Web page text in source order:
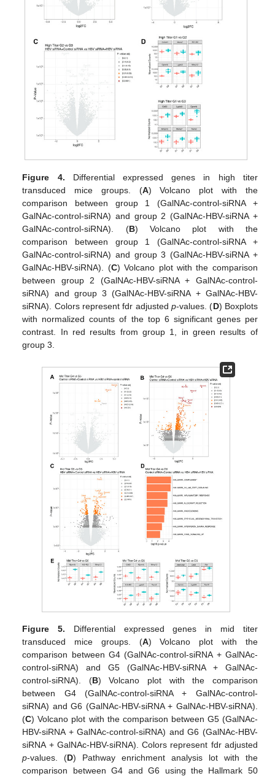
Figure 4. Differential expressed genes in high titer
transduced mice groups. (A) Volcano plot with the
comparison between group 1 (GalNAc-control-siRNA +
GalNAc-control-siRNA) and group 2 (GalNAc-HBV-siRNA +
GalNAc-control-siRNA). (B) Volcano plot with the
comparison between group 1 (GalNAc-control-siRNA +
GalNAc-control-siRNA) and group 3 (GalNAc-HBV-siRNA +
GalNAc-HBV-siRNA). (C) Volcano plot with the comparison
between group 2 (GalNAc-HBV-siRNA + GalNAc-control-
siRNA) and group 3 (GalNAc-HBV-siRNA + GalNAc-HBV-
siRNA). Colors represent fdr adjustedp-values. (D) Boxplots
with normalized counts of the top 6 significant genes per
contrast. In red results from group 1, in green results of
group 3.
Figure 5. Differential expressed genes in mid titer
transduced mice groups. (A) Volcano plot with the
comparison between G4 (GalNAc-control-siRNA + GalNAc-
control-siRNA) and G5 (GalNAc-HBV-siRNA + GalNAc-
control-siRNA). (B) Volcano plot with the comparison
between G4 (GalNAc-control-siRNA + GalNAc-control-
siRNA) and G6 (GalNAc-HBV-siRNA + GalNAc-HBV-siRNA).
(C) Volcano plot with the comparison between G5 (GalNAc-
HBV-siRNA + GalNAc-control-siRNA) and G6 (GalNAc-HBV-
siRNA + GalNAc-HBV-siRNA). Colors represent fdr adjusted
p-values. (D) Pathway enrichment analysis lot with the
comparison between G4 and G6 using the Hallmark 50